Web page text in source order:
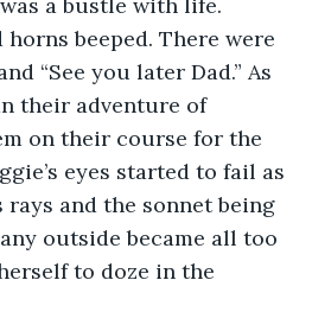
horns beeped. There were
“See you later Dad.” As
their adventure of
on their course for the
eyes started to fail as
and the sonnet being
outside became all too
to doze in the